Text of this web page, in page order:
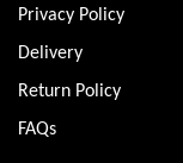
Privacy Policy
Delivery
Return Policy
FAQs